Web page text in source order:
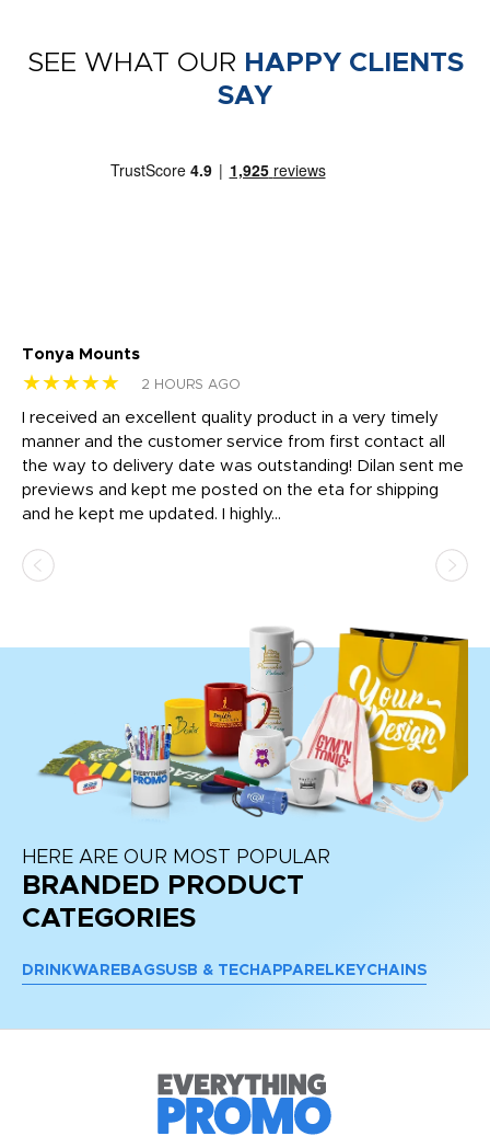
SEE WHAT OUR HAPPY CLIENTS
SAY
Tonya Mounts
★★★★★ 2 HOURS AGO
I received an excellent quality product in a very timely
manner and the customer service from first contact all
the way to delivery date was outstanding! Dilan sent me
previews and kept me posted on the eta for shipping
and he kept me updated. I highly...
HERE ARE OUR MOST POPULAR
BRANDED PRODUCT
CATEGORIES
DRINKWARE BAGSUSB & TECH APPAREL KEYCHAINS